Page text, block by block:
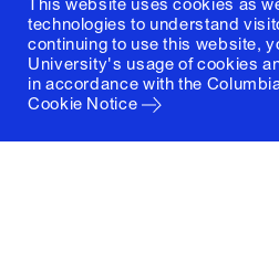
This website uses cookies as
technologies to understand
continuing to use this website,
University's usage of cookies
in accordance with the
Cookie Notice